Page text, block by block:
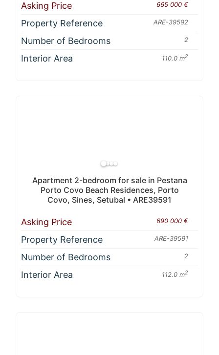
Asking Price 665 000 €
Property Reference ARE-39592
Number of Bedrooms 2
Interior Area 110.0 m2
Apartment 2-bedroom for sale in Pestana
Porto Covo Beach Residences, Porto
Covo, Sines, Setubal • ARE39591
Asking Price 690 000 €
Property Reference ARE-39591
Number of Bedrooms 2
Interior Area 112.0 m2